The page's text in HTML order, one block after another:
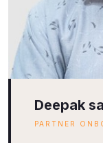
Deepak
PARTNER